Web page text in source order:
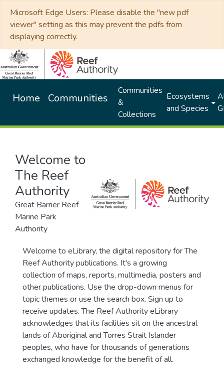
Microsoft Edge Users: Please disable the "new pdf
viewer" setting as this may prevent the pdfs from
displaying correctly.
Home Communities
Communities
&
Collections
Ecosystems
and Species
Welcome to
The Reef
Authority
Great Barrier Reef
Marine Park
Authority
Welcome to eLibrary, the digital repository for The
Reef Authority publications. It's a growing
collection of maps, reports, multimedia, posters and
other publications. Use the drop-down menus for
topic themes or use the search box. Sign up to
receive updates. The Reef Authority eLibrary
acknowledges that its facilities sit on the ancestral
lands of Aboriginal and Torres Strait Islander
peoples, who have for thousands of generations
exchanged knowledge for the benefit of all.